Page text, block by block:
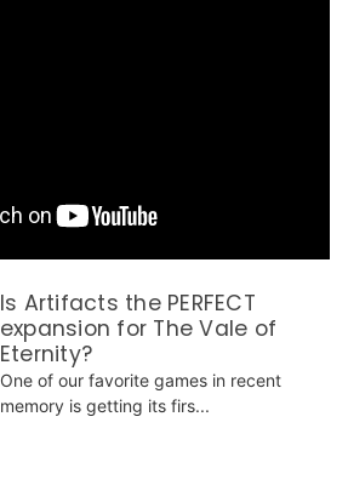
Is Artifacts the PERFECT
expansion for The Vale of
Eternity?
One of our favorite games in recent
memory is getting its firs...